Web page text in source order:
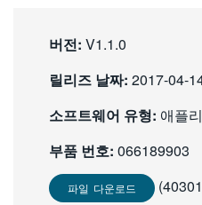
버전: V1.1.0
릴리즈 날짜: 2017-04-
소프트웨어 유형: 애플
부품 번호: 066189903
파일 다운로드